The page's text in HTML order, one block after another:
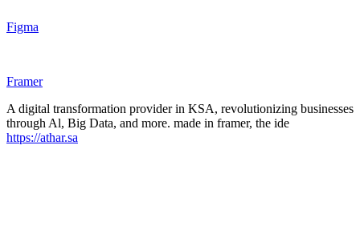
Figma
Framer
A digital transformation provider in KSA, revolutionizing businesses
through Al, Big Data, and more. made in framer, the ide
https://athar.sa